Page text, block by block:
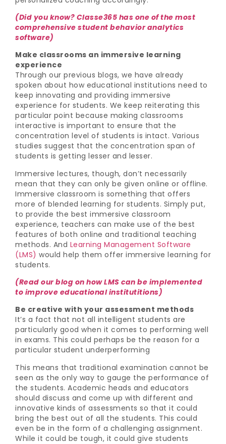
(Did you know? Classe365 has one of the most
comprehensive student behavior analytics
software)
Make classrooms an immersive learning
experience
Through our previous blogs, we have already
spoken about how educational institutions need to
keep innovating and providing immersive
experience for students. We keep reiterating this
particular point because making classrooms
interactive is important to ensure that the
concentration level of students is intact. Various
studies suggest that the concentration span of
students is getting lesser and lesser.
Immersive lectures, though, don’t necessarily
mean that they can only be given online or offline.
Immersive classroom is something that offers
more of blended learning for students. Simply put,
to provide the best immersive classroom
experience, teachers can make use of the best
features of both online and traditional teaching
methods. And Learning Management Software
(LMS) would help them offer immersive learning for
students.
(Read our blog on how LMS can be implemented
to improve educational institutitions)
Be creative with your assessment methods
It’s a fact that not all intelligent students are
particularly good when it comes to performing well
in exams. This could perhaps be the reason for a
particular student underperforming
This means that traditional examination cannot be
seen as the only way to gauge the performance of
the students. Academic heads and educators
should discuss and come up with different and
innovative kinds of assessments so that it could
bring the best out of all the students. This could
even be in the form of a challenging assignment.
While it could be tough, it could give students